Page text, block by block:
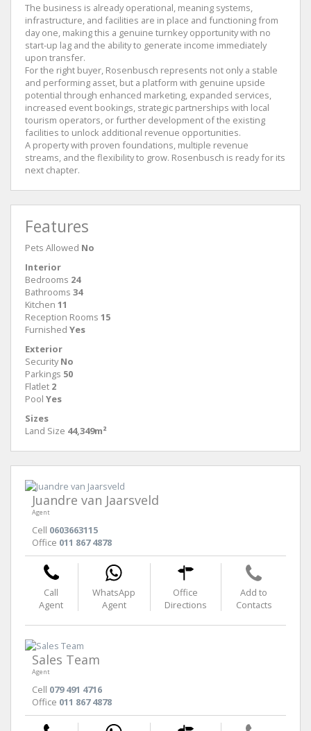
The business is already operational, meaning systems,
infrastructure, and facilities are in place and functioning from
day one, making this a genuine turnkey opportunity with no
start-up lag and the ability to generate income immediately
upon transfer.
For the right buyer, Rosenbusch represents not only a stable
and performing asset, but a platform with genuine upside
potential through enhanced marketing, expanded services,
increased event bookings, strategic partnerships with local
tourism operators, or further development of the existing
facilities to unlock additional revenue opportunities.
A property with proven foundations, multiple revenue
streams, and the flexibility to grow. Rosenbusch is ready for its
next chapter.
Features
Pets Allowed No
Interior
Bedrooms 24
Bathrooms 34
Kitchen 11
Reception Rooms 15
Furnished Yes
Exterior
Security No
Parkings 50
Flatlet 2
Pool Yes
Sizes
Land Size 44,349m²
Juandre van Jaarsveld
Agent
Cell 0603663115
Office 011 867 4878
Call
Agent
WhatsApp
Agent
Office
Directions
Add to
Contacts
Sales Team
Agent
Cell 079 491 4716
Office 011 867 4878